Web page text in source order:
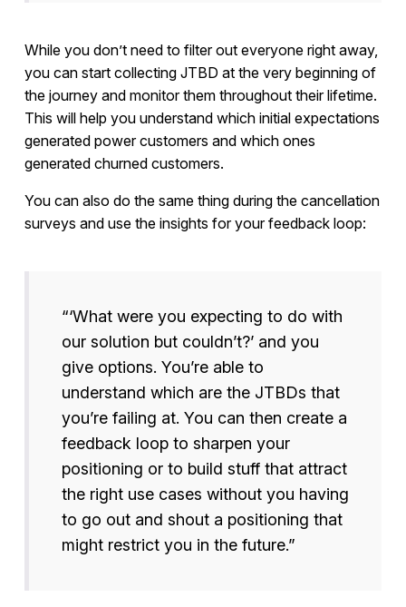
While you don’t need to filter out everyone right away,
you can start collecting JTBD at the very beginning of
the journey and monitor them throughout their lifetime.
This will help you understand which initial expectations
generated power customers and which ones
generated churned customers.
You can also do the same thing during the cancellation
surveys and use the insights for your feedback loop:
“‘What were you expecting to do with
our solution but couldn’t?’ and you
give options. You’re able to
understand which are the JTBDs that
you’re failing at. You can then create a
feedback loop to sharpen your
positioning or to build stuff that attract
the right use cases without you having
to go out and shout a positioning that
might restrict you in the future.”